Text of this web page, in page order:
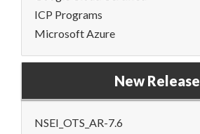
ICP Programs
Microsoft Azure
New Release
NSEI_OTS_AR-7.6